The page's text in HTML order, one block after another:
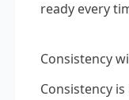
ready every
Consistency
Consistency